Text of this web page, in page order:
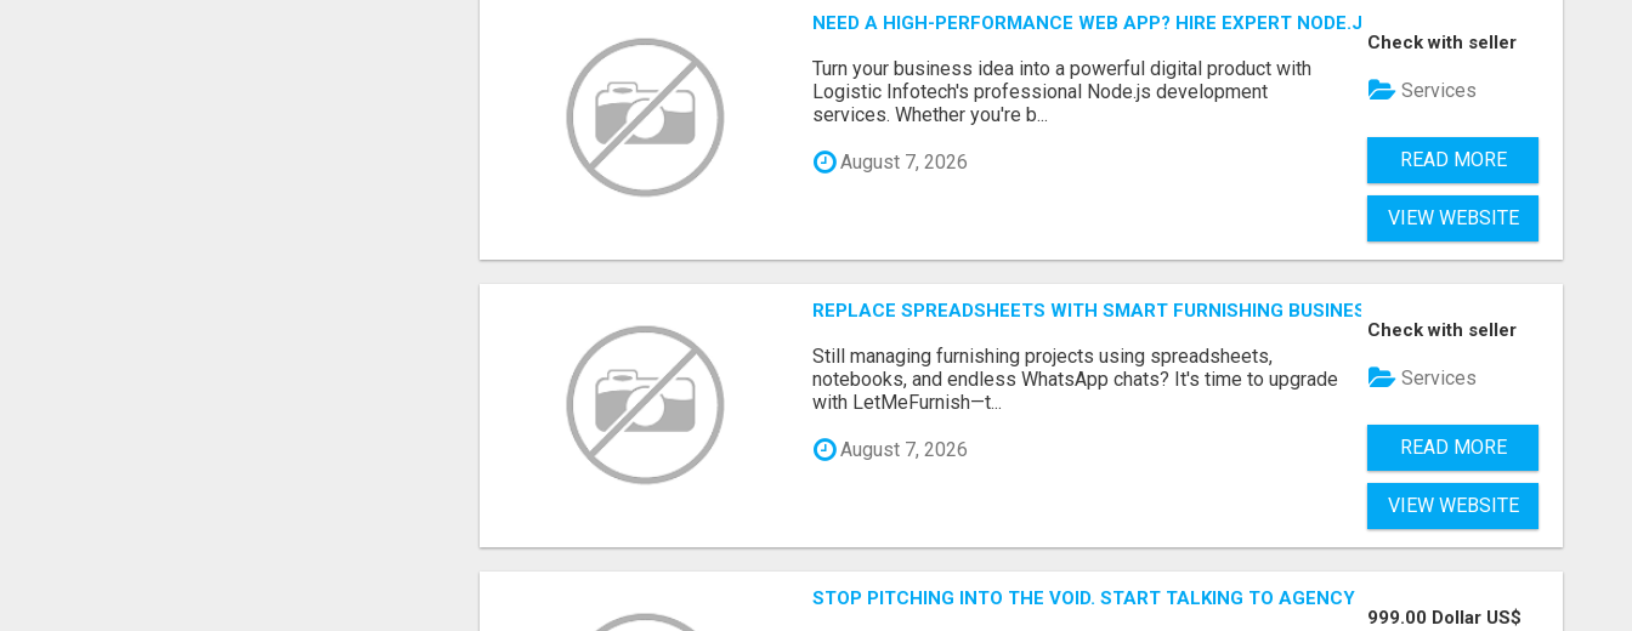
NEED A HIGH-PERFORMANCE WEB APP? HIRE EXPERT NODE.JS DEVELOPERS TODAY
Turn your business idea into a powerful digital product with
Logistic Infotech's professional Node.js development
services. Whether you're b...
August 7, 2026
Check with seller
Services
READ MORE
VIEW WEBSITE
REPLACE SPREADSHEETS WITH SMART FURNISHING BUSINESS SOFTWARE –
Still managing furnishing projects using spreadsheets,
notebooks, and endless WhatsApp chats? It's time to upgrade
with LetMeFurnish—t...
August 7, 2026
Check with seller
Services
READ MORE
VIEW WEBSITE
STOP PITCHING INTO THE VOID. START TALKING TO AGENCY BUYERS WHO CONTROL THE
999.00 Dollar US$